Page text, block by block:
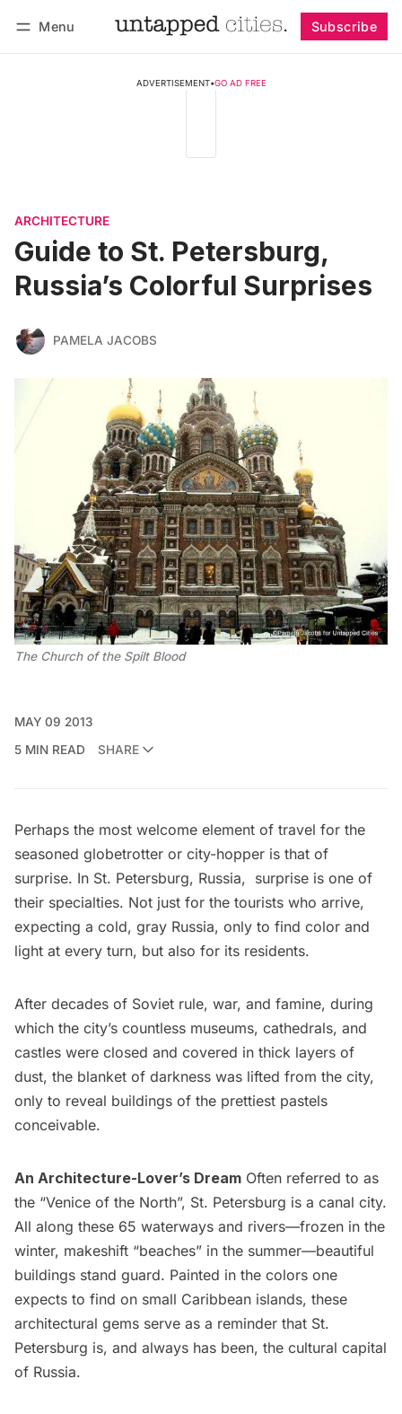
Menu Subscribe
ADVERTISEMENT•GO AD FREE
ARCHITECTURE
Guide to St. Petersburg,
Russia’s Colorful Surprises
PAMELA JACOBS
The Church of the Spilt Blood
MAY 09 2013
5 MIN READ
SHARE
Perhaps the most welcome element of travel for the
seasoned globetrotter or city-hopper is that of
surprise. In St. Petersburg, Russia, surprise is one of
their specialties. Not just for the tourists who arrive,
expecting a cold, gray Russia, only to find color and
light at every turn, but also for its residents.
After decades of Soviet rule, war, and famine, during
which the city’s countless museums, cathedrals, and
castles were closed and covered in thick layers of
dust, the blanket of darkness was lifted from the city,
only to reveal buildings of the prettiest pastels
conceivable.
An Architecture-Lover’s Dream Often referred to as
the “Venice of the North”, St. Petersburg is a canal city.
All along these 65 waterways and rivers—frozen in the
winter, makeshift “beaches” in the summer—beautiful
buildings stand guard. Painted in the colors one
expects to find on small Caribbean islands, these
architectural gems serve as a reminder that St.
Petersburg is, and always has been, the cultural capital
of Russia.